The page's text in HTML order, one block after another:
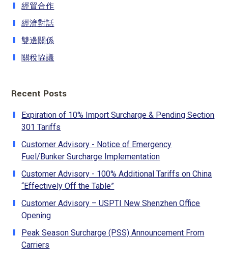
經貿合作
經濟對話
雙邊關係
關稅協議
Recent Posts
Expiration of 10% Import Surcharge & Pending Section
301 Tariffs
Customer Advisory - Notice of Emergency
Fuel/Bunker Surcharge Implementation
Customer Advisory - 100% Additional Tariffs on China
“Effectively Off the Table”
Customer Advisory – USPTI New Shenzhen Office
Opening
Peak Season Surcharge (PSS) Announcement From
Carriers